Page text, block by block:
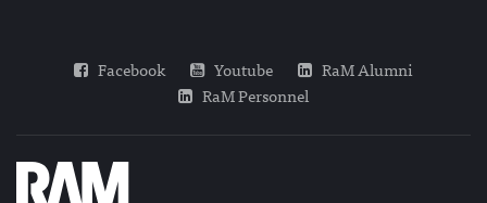
Facebook Youtube
RaM Alumni
RaM Personnel